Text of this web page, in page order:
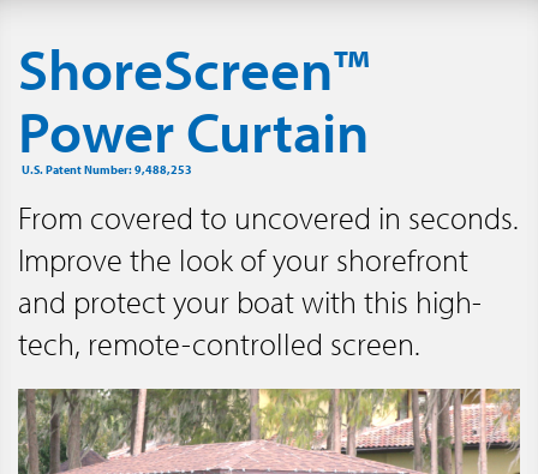
ShoreScreen™
Power Curtain
U.S. Patent Number: 9,488,253
From covered to uncovered in seconds.
Improve the look of your shorefront
and protect your boat with this high-
tech, remote-controlled screen.